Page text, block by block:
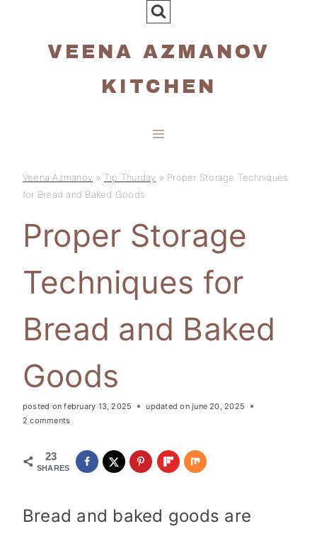
VEENA AZMANOV
KITCHEN
Veena Azmanov » Tip Thurday » Proper Storage Techniques
for Bread and Baked Goods
Proper Storage
Techniques for
Bread and Baked
Goods
posted on february 13, 2025 updated on june 20, 2025
2 comments
23
SHARES
Bread and baked goods are